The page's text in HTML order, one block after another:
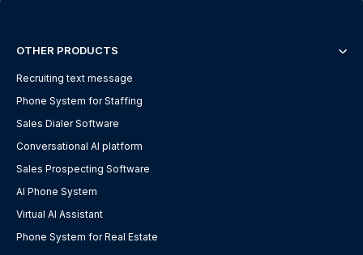
OTHER PRODUCTS
Recruiting text message
Phone System for Staffing
Sales Dialer Software
Conversational AI platform
Sales Prospecting Software
AI Phone System
Virtual AI Assistant
Phone System for Real Estate